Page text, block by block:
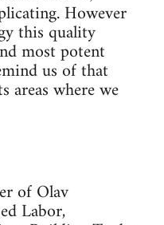
However
this quality
most potent
us of that
areas where we
of Olav
Labor,